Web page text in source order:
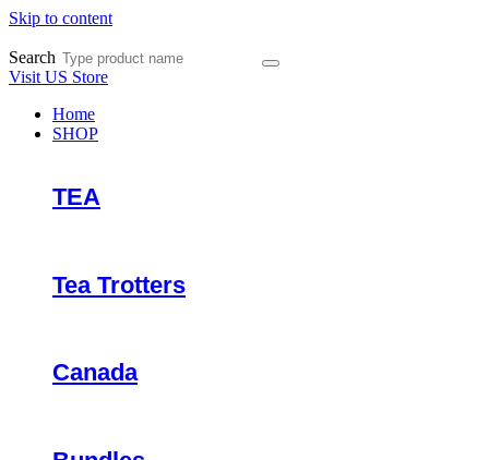
Skip to content
Search
Visit US Store
Home
SHOP
TEA
Tea Trotters
Canada